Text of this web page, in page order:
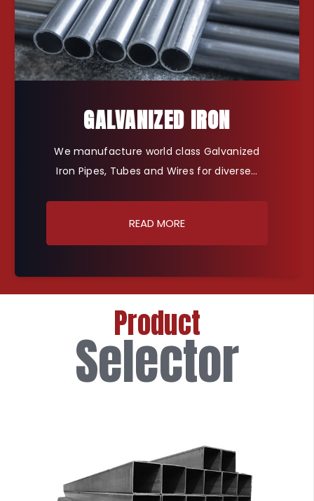
GALVANIZED IRON
We manufacture world class Galvanized
Iron Pipes, Tubes and Wires for diverse…
READ MORE
Product
Selector